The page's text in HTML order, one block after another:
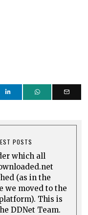
POSTS
which all
(as in the
we moved to the
This is
DDNet Team.